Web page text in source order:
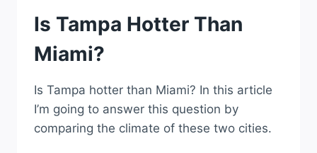
Is Tampa Hotter Than
Miami?
Is Tampa hotter than Miami? In this article
I’m going to answer this question by
comparing the climate of these two cities.